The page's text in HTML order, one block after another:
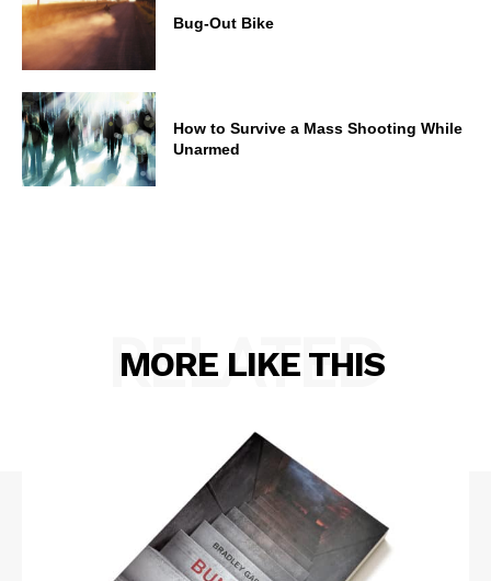
Bug-Out Bike
How to Survive a Mass Shooting While
Unarmed
MORE LIKE THIS
RELATED